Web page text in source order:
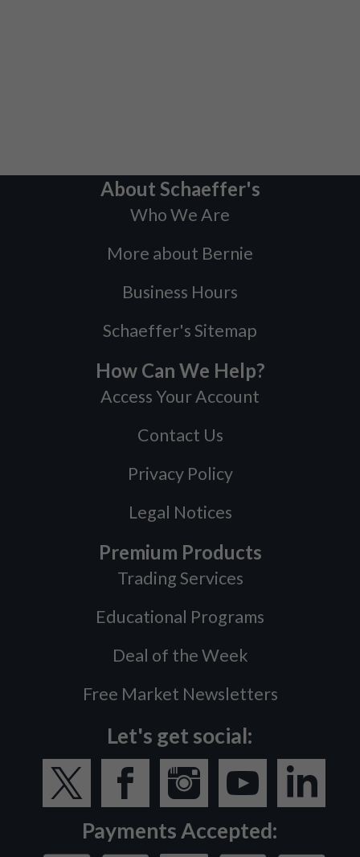
About Schaeffer's
Who We Are
More about Bernie
Business Hours
Schaeffer's Sitemap
How Can We Help?
Access Your Account
Contact Us
Privacy Policy
Legal Notices
Premium Products
Trading Services
Educational Programs
Deal of the Week
Free Market Newsletters
Let's get social:
Payments Accepted: